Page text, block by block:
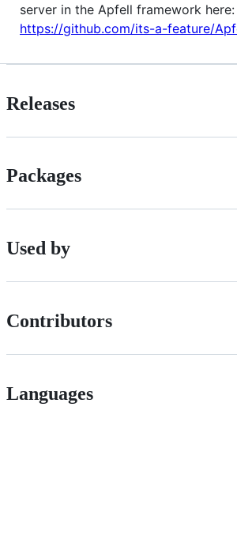
server in the Apfell framework here:
https://github.com/its-a-feature/
Releases
Packages
Used by
Contributors
Languages